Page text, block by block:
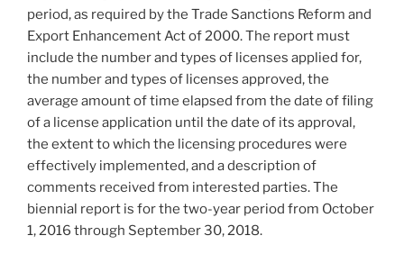
period, as required by the Trade Sanctions Reform and
Export Enhancement Act of 2000. The report must
include the number and types of licenses applied for,
the number and types of licenses approved, the
average amount of time elapsed from the date of filing
of a license application until the date of its approval,
the extent to which the licensing procedures were
effectively implemented, and a description of
comments received from interested parties. The
biennial report is for the two-year period from October
1, 2016 through September 30, 2018.